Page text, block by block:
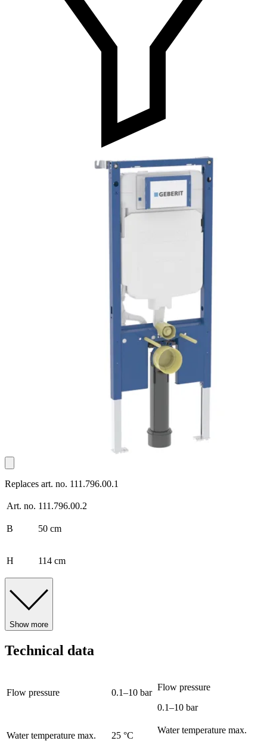
Replaces art. no. 111.796.00.1
Art. no. 111.796.00.2
B 50 cm
H 114 cm
Show more
Technical data
Flow pressure 0.1–10 bar
Flow pressure
0.1–10 bar
Water temperature max. 25 °C
Water temperature max.